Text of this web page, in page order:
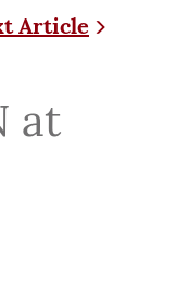
Article
at